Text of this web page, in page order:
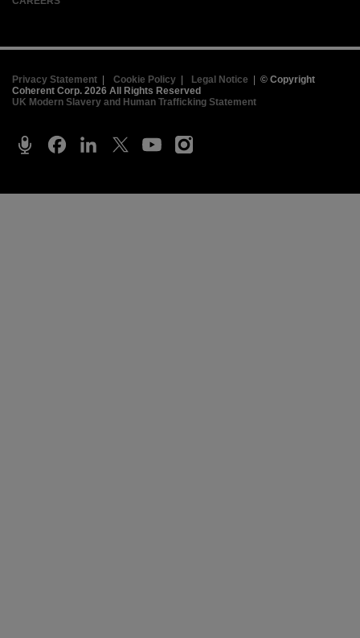
Privacy Statement Cookie Policy| Legal Notice
© Copyright
Coherent Corp. 2026 All Rights Reserved
UK Modern Slavery and Human Trafficking Statement